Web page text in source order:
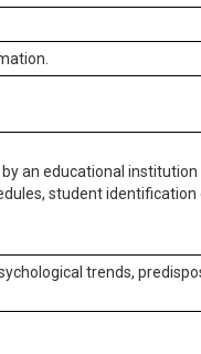
an educational
student
trends,